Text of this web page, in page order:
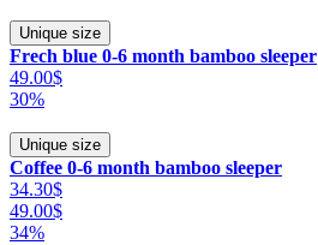
Unique size
Frech blue 0-6 month bamboo sleeper
49.00$
30%
Unique size
Coffee 0-6 month bamboo sleeper
34.30$
49.00$
34%